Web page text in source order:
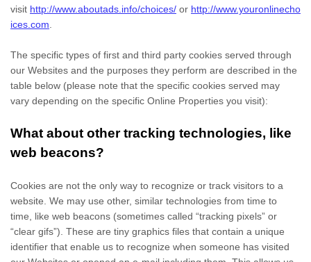
visit http://www.aboutads.info/choices/ or http://www.youronlinecho
ices.com
The specific types of first and third party cookies served through
our Websites and the purposes they perform are described in the
table below (please note that the specific cookies served may
vary depending on the specific Online Properties you visit):
What about other tracking technologies, like
web beacons?
Cookies are not the only way to recognize or track visitors to a
website. We may use other, similar technologies from time to
time, like web beacons (sometimes called “tracking pixels” or
“clear gifs”). These are tiny graphics files that contain a unique
identifier that enable us to recognize when someone has visited